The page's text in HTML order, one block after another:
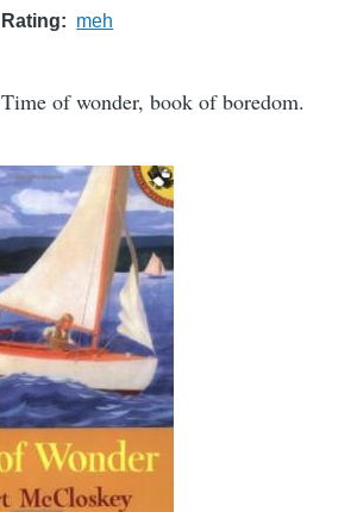
Rating meh
Time of wonder, book of boredom.